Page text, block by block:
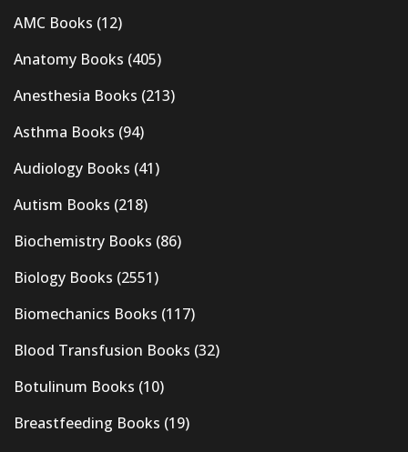
AMC Books (12)
Anatomy Books (405)
Anesthesia Books (213)
Asthma Books (94)
Audiology Books (41)
Autism Books (218)
Biochemistry Books (86)
Biology Books (2551)
Biomechanics Books (117)
Blood Transfusion Books (32)
Botulinum Books (10)
Breastfeeding Books (19)